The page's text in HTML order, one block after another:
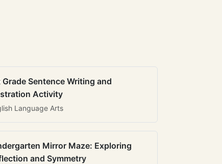
Grade Sentence Writing and
Activity
Language Arts
Mirror Maze: Exploring
and Symmetry